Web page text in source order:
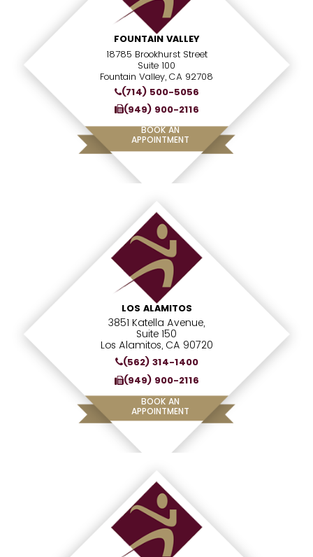
FOUNTAIN VALLEY
18785 Brookhurst Street
Suite 100
Fountain Valley, CA 92708
(714) 500-5056
(949) 900-2116
BOOK AN
APPOINTMENT
LOS ALAMITOS
3851 Katella Avenue,
Suite 150
Los Alamitos, CA 90720
(562) 314-1400
(949) 900-2116
BOOK AN
APPOINTMENT